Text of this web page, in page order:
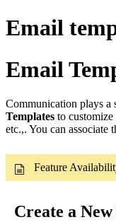
Email
Email
Communication plays a
Templates to
etc.,. You can
Feature
Create a